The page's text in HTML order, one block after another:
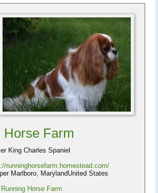
Horse Farm
King Charles Spaniel
runninghorsefarm.homestead.com/
Marlboro, MarylandUnited States
Horse Farm